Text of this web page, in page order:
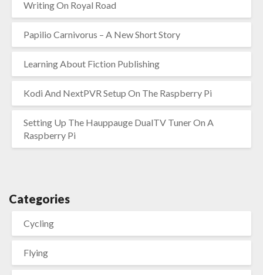
Writing On Royal Road
Papilio Carnivorus – A New Short Story
Learning About Fiction Publishing
Kodi And NextPVR Setup On The Raspberry Pi
Setting Up The Hauppauge DualTV Tuner On A
Raspberry Pi
Categories
Cycling
Flying